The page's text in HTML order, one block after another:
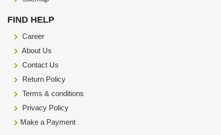
FIND HELP
Career
About Us
Contact Us
Return Policy
Terms & conditions
Privacy Policy
Make a Payment